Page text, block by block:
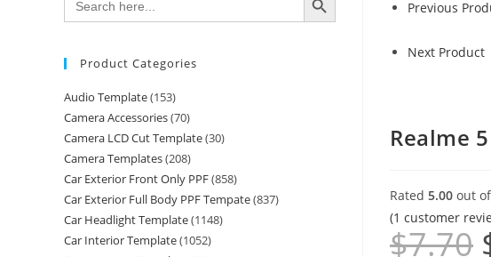
Previous
Next Product
Realme
Rated 5.00 out
(1 customer
$7.70
for:
Product Categories
Audio Template(153)
Camera Accessories(70)
Camera LCD Cut Template(30)
Camera Templates(208)
Car Exterior Front Only PPF(858)
Car Exterior Full Body PPF Tempate(837)
Car Headlight Template(1148)
Car Interior Template(1052)